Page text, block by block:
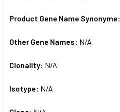
Product Gene Name Synonyme:
Other Gene Names: N/A
Clonality: N/A
Isotype: N/A